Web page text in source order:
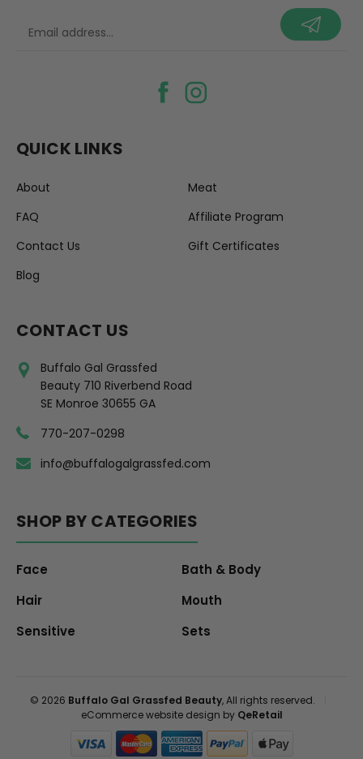
QUICK LINKS
About
FAQ
Contact Us
Blog
Meat
Affiliate Program
Gift Certificates
your@email.com
CONTACT US
Buffalo Gal Grassfed
Beauty 710 Riverbend Road
SE Monroe 30655 GA
770-207-0298
info@buffalogalgrassfed.com
SHOP BY CATEGORIES
Face
Bath & Body
Hair
Mouth
Sensitive
Sets
© 2026 Buffalo Gal Grassfed Beauty, All rights reserved.
eCommerce website design by QeRetail